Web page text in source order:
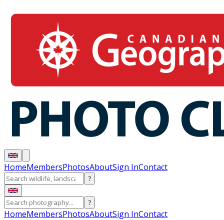
HomeMembersPhotosAboutSign InContact
?
?
HomeMembersPhotosAboutSign InContact